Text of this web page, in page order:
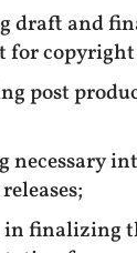
draft and
for copyright
post
necessary
in finalizing